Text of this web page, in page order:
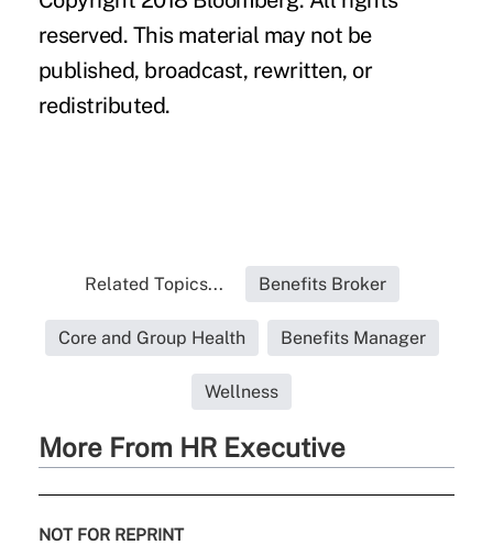
reserved. This material may not be
published, broadcast, rewritten, or
redistributed.
Related Topics... Benefits Broker
Core and Group Health Benefits Manager
Wellness
More From HR Executive
NOT FOR REPRINT